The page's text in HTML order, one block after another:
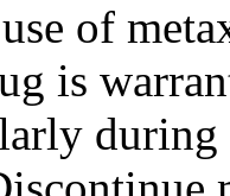
of
is
during